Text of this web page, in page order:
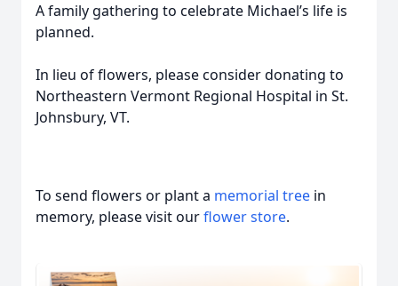
A family gathering to celebrate Michael’s life is
planned.
In lieu of flowers, please consider donating to
Northeastern Vermont Regional Hospital in St.
Johnsbury, VT.
To send flowers or plant a memorial tree in
memory, please visit ourflower store.